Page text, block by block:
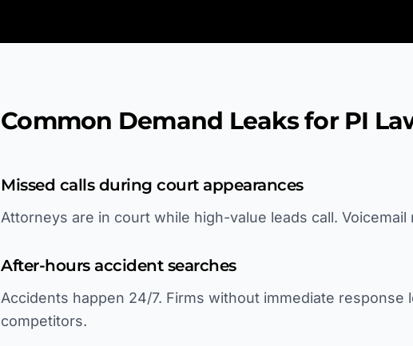
Common Demand Leaks for PI
Missed calls during court appearances
Attorneys are in court while high-value leads call.
After-hours accident searches
Accidents happen 24/7. Firms without immediate
competitors.